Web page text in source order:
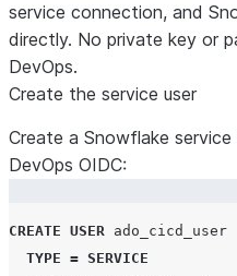
service connection, and
directly. No private key or
DevOps.
Create the service user
Create a Snowflake
DevOps OIDC:
CREATE USER ado_cicd_user
TYPE = SERVICE